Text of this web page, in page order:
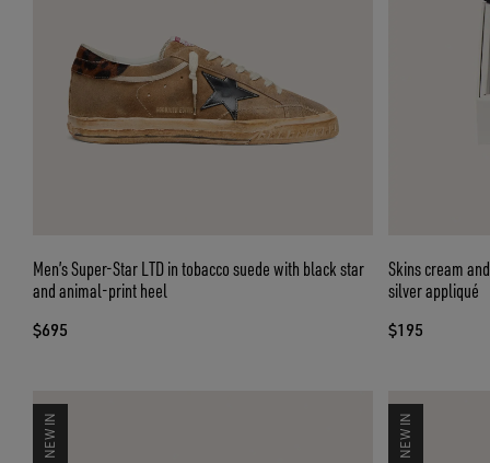
Men’s Super-Star LTD in tobacco suede with black star
and animal-print heel
$695
Skins cream
silver appliqué
$195
NEW IN NEW IN